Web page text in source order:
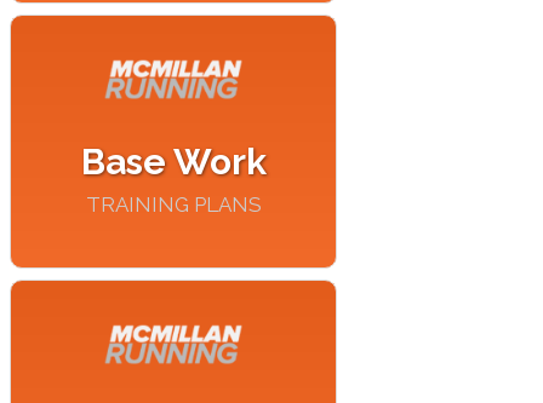
Base Work
TRAINING PLANS